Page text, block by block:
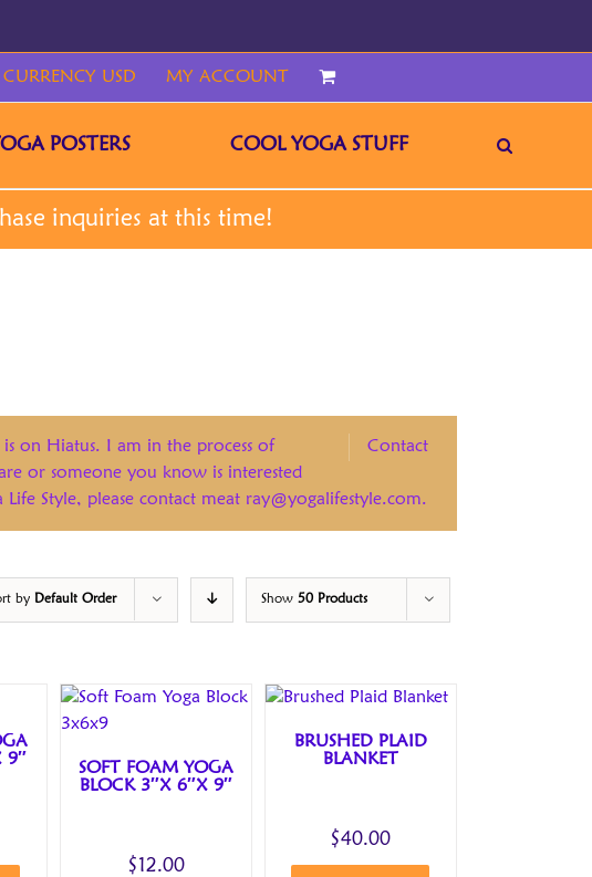
CURRENCY USD MY ACCOUNT
POSTERS COOL YOGA STUFF
Contact
is on Hiatus. I am in the process of
or someone you know is interested
Life Style, please contact meat ray@yogalifestyle.com.
by Default Order Show 50 Products
9″
SOFT FOAM YOGA
BLOCK 3″X 6″X 9″
$12.00
BRUSHED PLAID
BLANKET
$40.00